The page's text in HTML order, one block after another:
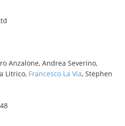
Anzalone, Andrea Severino,
Litrico, Francesco La Via, Stephen